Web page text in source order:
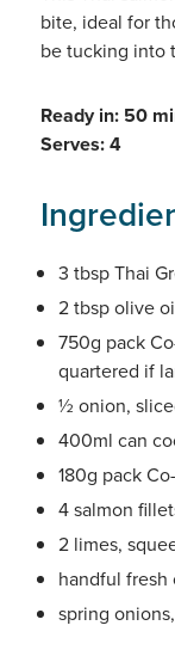
bite, ideal for
be tucking into
Ready in: 50
Serves: 4
3 tbsp Thai
2 tbsp olive
750g pack
quartered if
½ onion,
400ml can
180g pack
4 salmon
2 limes,
handful fresh
spring